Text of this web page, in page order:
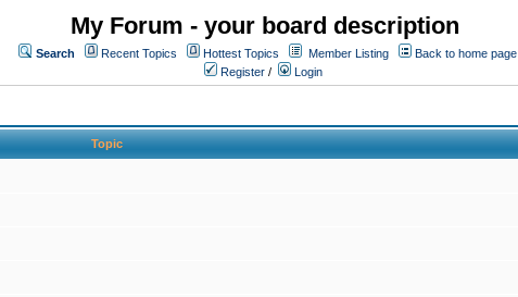
My Forum - your board description
Search Recent Topics Hottest Topics Member Listing
Back to home page
Register / Login
Topic